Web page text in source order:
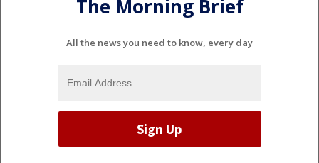
The Morning Brief
All the news you need to know, every day